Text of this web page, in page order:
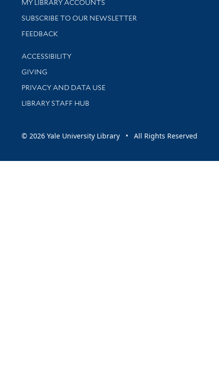
MY LIBRARY ACCOUNTS
SUBSCRIBE TO OUR NEWSLETTER
Stay updated with library news and events
FEEDBACK
Library Information
ACCESSIBILITY
GIVING
PRIVACY AND DATA USE
LIBRARY STAFF HUB
© 2026 Yale University Library • All Rights Reserved